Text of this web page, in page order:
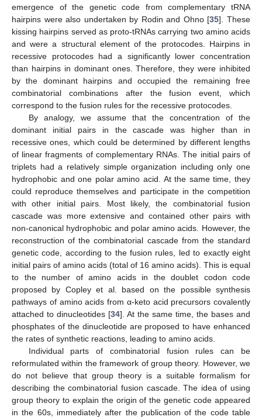
emergence of the genetic code from complementary tRNA
hairpins were also undertaken by Rodin and Ohno [35]. These
kissing hairpins served as proto-tRNAs carrying two amino acids
and were a structural element of the protocodes. Hairpins in
recessive protocodes had a significantly lower concentration
than hairpins in dominant ones. Therefore, they were inhibited
by the dominant hairpins and occupied the remaining free
combinatorial combinations after the fusion event, which
correspond to the fusion rules for the recessive protocodes.
By analogy, we assume that the concentration of the
dominant initial pairs in the cascade was higher than in
recessive ones, which could be determined by different lengths
of linear fragments of complementary RNAs. The initial pairs of
triplets had a relatively simple organization including only one
hydrophobic and one polar amino acid. At the same time, they
could reproduce themselves and participate in the competition
with other initial pairs. Most likely, the combinatorial fusion
cascade was more extensive and contained other pairs with
non-canonical hydrophobic and polar amino acids. However, the
reconstruction of the combinatorial cascade from the standard
genetic code, according to the fusion rules, led to exactly eight
initial pairs of amino acids (total of 16 amino acids). This is equal
to the number of amino acids in the doublet codon code
proposed by Copley et al. based on the possible synthesis
pathways of amino acids from α-keto acid precursors covalently
attached to dinucleotides [34]. At the same time, the bases and
phosphates of the dinucleotide are proposed to have enhanced
the rates of synthetic reactions, leading to amino acids.
Individual parts of combinatorial fusion rules can be
reformulated within the framework of group theory. However, we
do not believe that group theory is a suitable formalism for
describing the combinatorial fusion cascade. The idea of using
group theory to explain the origin of the genetic code appeared
in the 60s, immediately after the publication of the code table